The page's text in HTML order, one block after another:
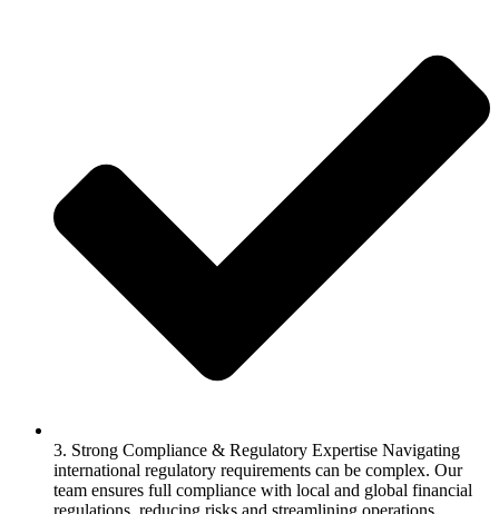
3. Strong Compliance & Regulatory Expertise Navigating
international regulatory requirements can be complex. Our
team ensures full compliance with local and global financial
regulations, reducing risks and streamlining operations.